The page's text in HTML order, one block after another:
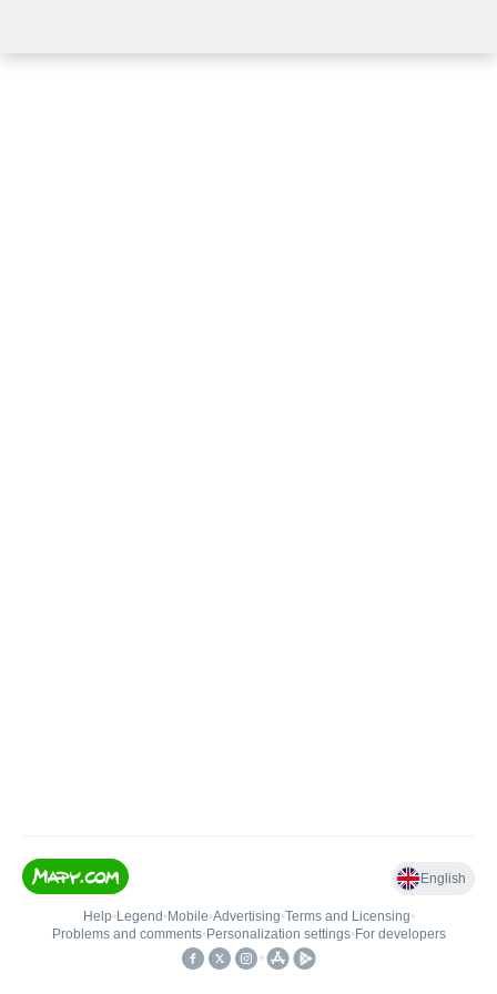
English
Help• Legend • Mobile•Advertising•Terms and Licensing•
Problems and comments• Personalization settings• For developers
•